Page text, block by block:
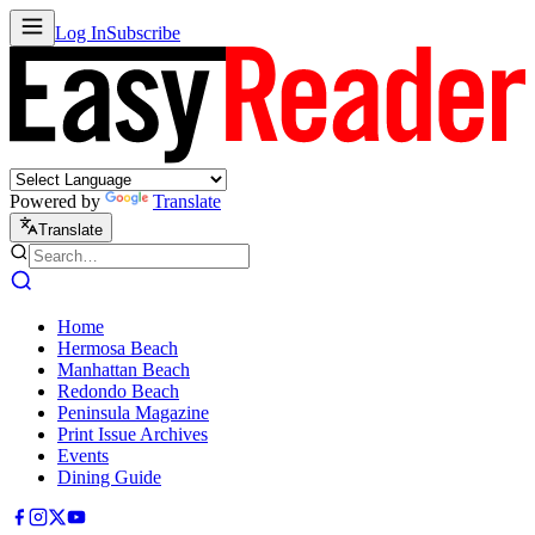
Log InSubscribe
Powered by Translate
Translate
Home
Hermosa Beach
Manhattan Beach
Redondo Beach
Peninsula Magazine
Print Issue Archives
Events
Dining Guide